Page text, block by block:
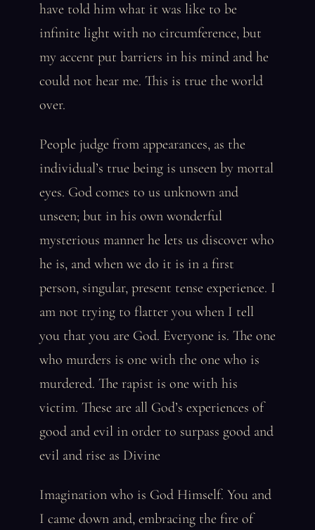
have told him what it was like to be
infinite light with no circumference, but
my accent put barriers in his mind and he
could not hear me. This is true the world
over.
People judge from appearances, as the
individual’s true being is unseen by mortal
eyes. God comes to us unknown and
unseen; but in his own wonderful
mysterious manner he lets us discover who
he is, and when we do it is in a first
person, singular, present tense experience. I
am not trying to flatter you when I tell
you that you are God. Everyone is. The one
who murders is one with the one who is
murdered. The rapist is one with his
victim. These are all God’s experiences of
good and evil in order to surpass good and
evil and rise as Divine
Imagination who is God Himself. You and
I came down and, embracing the fire of